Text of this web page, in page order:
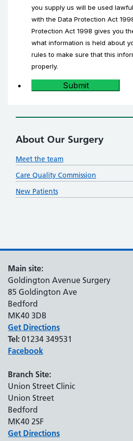
you supply us will be used
with the Data Protection Act
Protection Act 1998 gives you
what information is held about
rules to make sure that this
properly.
Submit
About Our Surgery
Meet the team
Care Quality Commission
New Patients
Main site:
Goldington Avenue Surgery
85 Goldington Ave
Bedford
MK40 3DB
Get Directions
Tel: 01234 349531
Facebook
Branch Site:
Union Street Clinic
Union Street
Bedford
MK40 2SF
Get Directions